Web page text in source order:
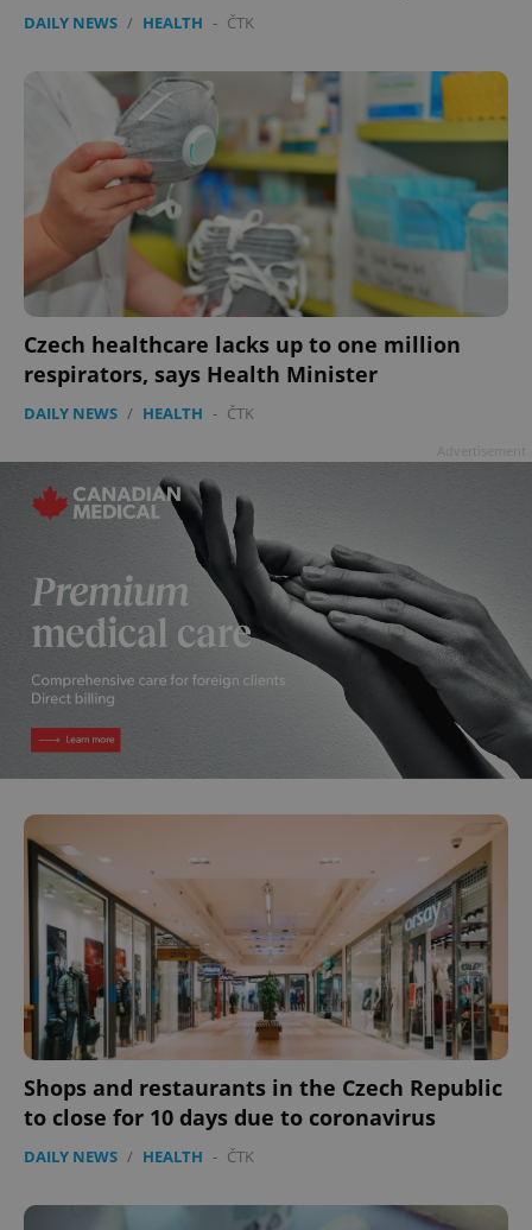
DAILY NEWS / HEALTH - ČTK
Czech healthcare lacks up to one million
respirators, says Health Minister
DAILY NEWS / HEALTH - ČTK
Shops and restaurants in the Czech Republic
to close for 10 days due to coronavirus
DAILY NEWS / HEALTH - ČTK